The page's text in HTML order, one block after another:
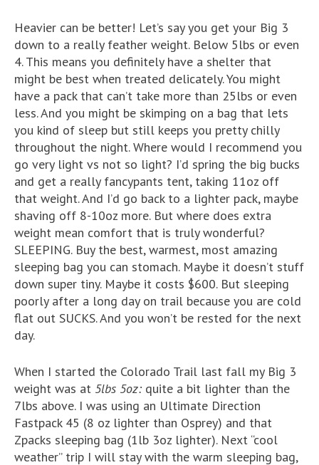
Heavier can be better! Let’s say you get your Big 3
down to a really feather weight. Below 5lbs or even
4. This means you definitely have a shelter that
might be best when treated delicately. You might
have a pack that can’t take more than 25lbs or even
less. And you might be skimping on a bag that lets
you kind of sleep but still keeps you pretty chilly
throughout the night. Where would I recommend you
go very light vs not so light? I’d spring the big bucks
and get a really fancypants tent, taking 11oz off
that weight. And I’d go back to a lighter pack, maybe
shaving off 8-10oz more. But where does extra
weight mean comfort that is truly wonderful?
SLEEPING. Buy the best, warmest, most amazing
sleeping bag you can stomach. Maybe it doesn’t stuff
down super tiny. Maybe it costs $600. But sleeping
poorly after a long day on trail because you are cold
flat out SUCKS. And you won’t be rested for the next
day.
When I started the Colorado Trail last fall my Big 3
weight was at 5lbs 5oz: quite a bit lighter than the
7lbs above. I was using an Ultimate Direction
Fastpack 45 (8 oz lighter than Osprey) and that
Zpacks sleeping bag (1lb 3oz lighter). Next “cool
weather” trip I will stay with the warm sleeping bag,